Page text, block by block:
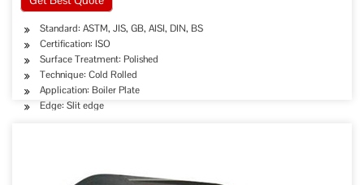
Standard: ASTM, JIS, GB, AISI, DIN, BS
Certification: ISO
Surface Treatment: Polished
Technique: Cold Rolled
Application: Boiler Plate
Edge: Slit edge